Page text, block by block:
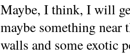
Maybe, I think, I will
maybe something near
walls and some exotic